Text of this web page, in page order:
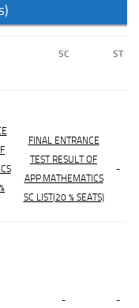
SC ST
FINAL ENTRANCE
TEST RESULT OF
APP.MATHEMATICS
SC LIST(20 % SEATS)
-
- -